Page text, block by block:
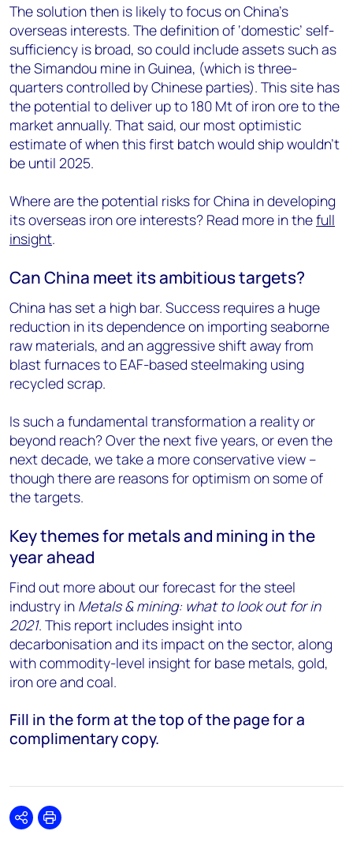
The solution then is likely to focus on China’s
overseas interests. The definition of ‘domestic’ self-
sufficiency is broad, so could include assets such as
the Simandou mine in Guinea, (which is three-
quarters controlled by Chinese parties). This site has
the potential to deliver up to 180 Mt of iron ore to the
market annually. That said, our most optimistic
estimate of when this first batch would ship wouldn’t
be until 2025.
Where are the potential risks for China in developing
its overseas iron ore interests? Read more in thefull
insight.
Can China meet its ambitious targets?
China has set a high bar. Success requires a huge
reduction in its dependence on importing seaborne
raw materials, and an aggressive shift away from
blast furnaces to EAF-based steelmaking using
recycled scrap.
Is such a fundamental transformation a reality or
beyond reach? Over the next five years, or even the
next decade, we take a more conservative view –
though there are reasons for optimism on some of
the targets.
Key themes for metals and mining in the
year ahead
Find out more about our forecast for the steel
industry in Metals & mining: what to look out for in
2021. This report includes insight into
decarbonisation and its impact on the sector, along
with commodity-level insight for base metals, gold,
iron ore and coal.
Fill in the form at the top of the page for a
complimentary copy.
SharePrint